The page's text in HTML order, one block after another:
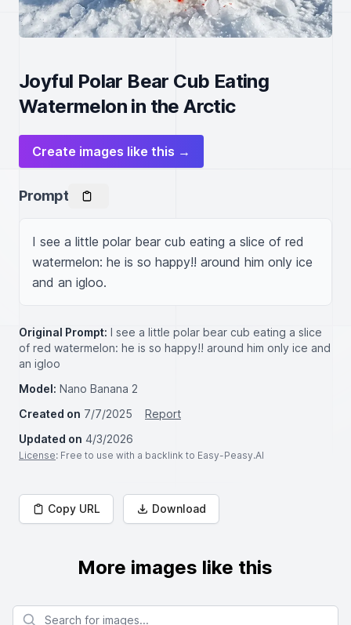
Joyful Polar Bear Cub Eating
Watermelon in the Arctic
Create images like this →
Prompt
I see a little polar bear cub eating a slice of red
watermelon: he is so happy!! around him only ice
and an igloo.
Original Prompt: I see a little polar bear cub eating a slice
of red watermelon: he is so happy!! around him only ice and
an igloo
Model: Nano Banana 2
Created on 7/7/2025
Report
Updated on 4/3/2026
License: Free to use with a backlink to Easy-Peasy.AI
Copy URL Download
More images like this
Search for images